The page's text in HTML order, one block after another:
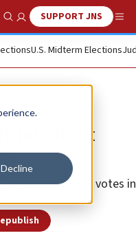
Decline
Show SearchSUPPORT JNS
U.S. Midterm Elections
through six
passed with 100 votes in